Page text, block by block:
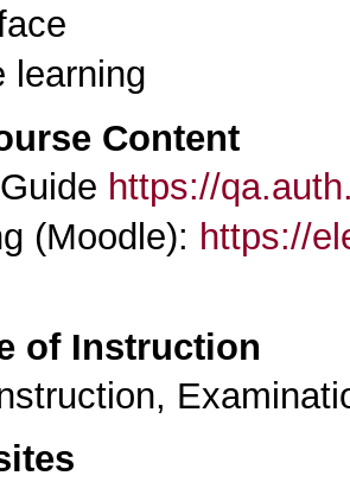
learning
Content
https://
(Moodle): https://
of Instruction